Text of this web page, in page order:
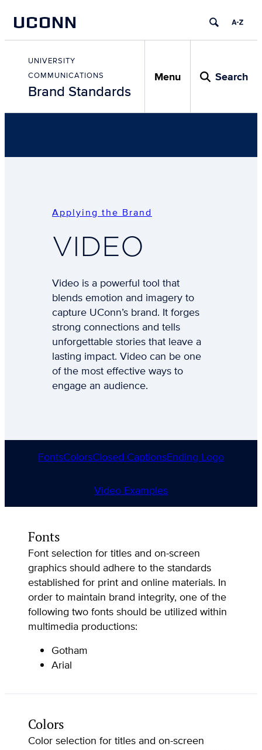
content
UCONN
content
UNIVERSITY
COMMUNICATIONS
Brand Standards
Menu Search
Applying the Brand
VIDEO
Video is a powerful tool that
blends emotion and imagery to
capture UConn’s brand. It forges
strong connections and tells
unforgettable stories that leave a
lasting impact. Video can be one
of the most effective ways to
engage an audience.
FontsColorsClosed CaptionsEnding Logo
Video Examples
Fonts
Font selection for titles and on-screen
graphics should adhere to the standards
established for print and online materials. In
order to maintain brand integrity, one of the
following two fonts should be utilized within
multimedia productions:
Gotham
Arial
Colors
Color selection for titles and on-screen